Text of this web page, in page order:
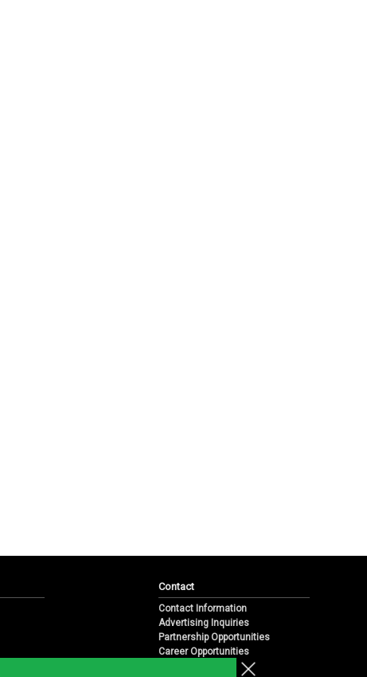
Contact
Contact Information
Advertising Inquiries
Partnership Opportunities
Career Opportunities